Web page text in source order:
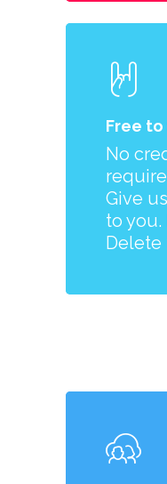
Free
No
Give
to you.
Delete